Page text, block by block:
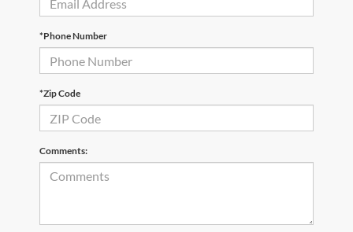
*Phone Number
*Zip Code
Comments: